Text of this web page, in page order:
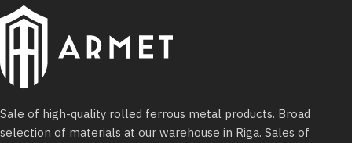
Sale of high-quality rolled ferrous metal products. Broad
selection of materials at our warehouse in Riga. Sales of